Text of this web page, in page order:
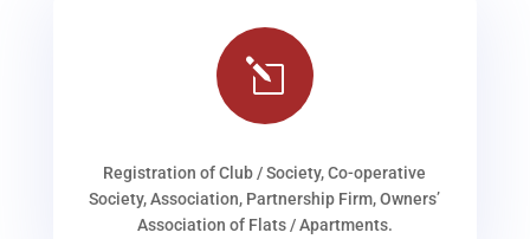
l
Registration of Club / Society, Co-operative
Society, Association, Partnership Firm, Owners’
Association of Flats / Apartments.